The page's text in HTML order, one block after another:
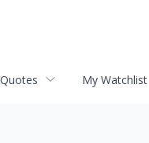
My Watchlist